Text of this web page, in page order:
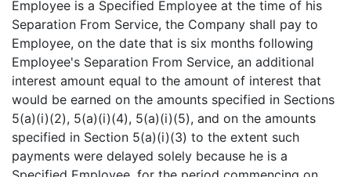
Employee is a Specified Employee at the time of his
Separation From Service, the Company shall pay to
Employee, on the date that is six months following
Employee's Separation From Service, an additional
interest amount equal to the amount of interest that
would be earned on the amounts specified in Sections
5(a)(i)(2), 5(a)(i)(4), 5(a)(i)(5), and on the amounts
specified in Section 5(a)(i)(3) to the extent such
payments were delayed solely because he is a